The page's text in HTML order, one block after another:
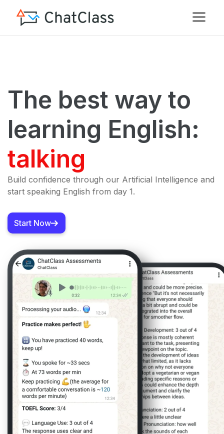
The best way to
learning English:
talking
Build confidence through our Artificial Intelligence and
start speaking English from day 1.
Start Now